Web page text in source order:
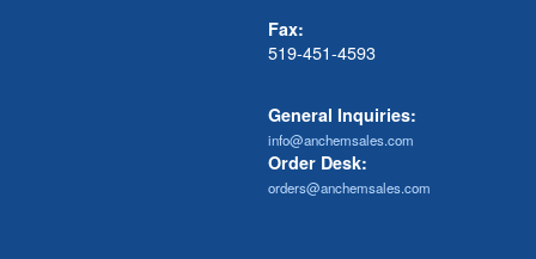
Fax:
519-451-4593
General Inquiries:
info@anchemsales.com
Order Desk:
orders@anchemsales.com